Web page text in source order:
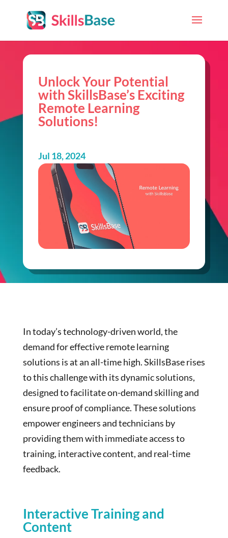
Unlock Your Potential
with SkillsBase’s Exciting
Remote Learning
Solutions!
Jul 18, 2024
In today’s technology-driven world, the
demand for effective remote learning
solutions is at an all-time high. SkillsBase rises
to this challenge with its dynamic solutions,
designed to facilitate on-demand skilling and
ensure proof of compliance. These solutions
empower engineers and technicians by
providing them with immediate access to
training, interactive content, and real-time
feedback.
Interactive Training and
Content